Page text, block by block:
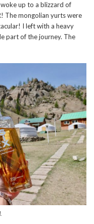
up to a blizzard of
The mongolian yurts were
I left with a heavy
part of the journey. The